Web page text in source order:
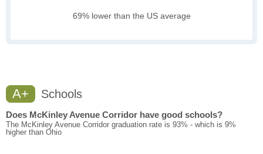
69% lower than the US average
A+ Schools
Does McKinley Avenue Corridor have good schools?
The McKinley Avenue Corridor graduation rate is 93% - which is 9%
higher than Ohio